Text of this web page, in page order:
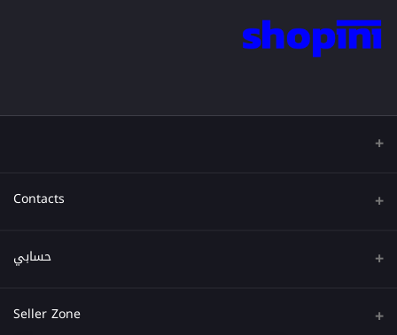
Contacts
عنوان
حسابي
تسجيل الدخول
Seller Zone